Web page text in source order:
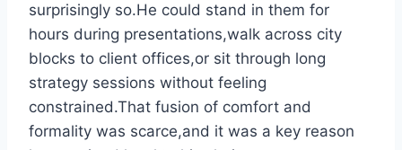
surprisingly so.He could stand in them for
hours during presentations,walk across city
blocks to client offices,or sit through long
strategy sessions without feeling
constrained.That fusion of comfort and
formality was scarce,and it was a key reason